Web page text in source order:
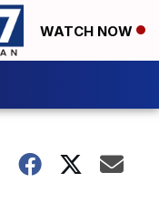
WATCH NOW